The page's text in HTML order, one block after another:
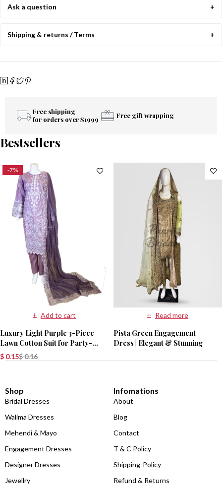
Ask a question
Shipping & returns / Terms
Free shipping
for orders over $1999
Free gift wrapping
Bestsellers
-7%
Add to cart
Luxury Light Purple 3-Piece
Lawn Cotton Suit for Party-
Wear$0.16
$ 0.15
Read more
Pista Green Engagement
Dress | Elegant & Stunning
Shop
Bridal Dresses
Walima Dresses
Mehendi & Mayo
Engagement Dresses
Designer Dresses
Jewellry
Infomations
About
Blog
Contact
T & C Policy
Shipping-Policy
Refund & Returns